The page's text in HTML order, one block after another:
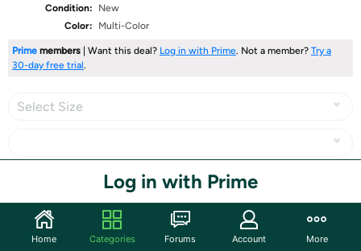
Condition:
New
Color:
Multi-Color
Prime members | Want this deal? Log in with Prime. Not a member? Try a
30-day free trial.
Select Size
Log in with Prime
Community
Home Categories Forums Account More